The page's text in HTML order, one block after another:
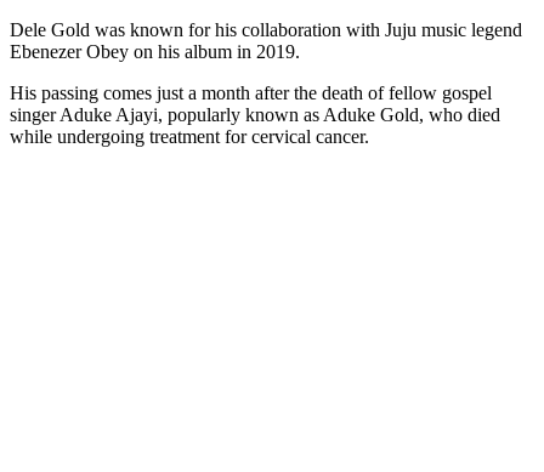
Dele Gold was known for his collaboration with Juju music legend
Ebenezer Obey on his album in 2019.
His passing comes just a month after the death of fellow gospel
singer Aduke Ajayi, popularly known as Aduke Gold, who died
while undergoing treatment for cervical cancer.